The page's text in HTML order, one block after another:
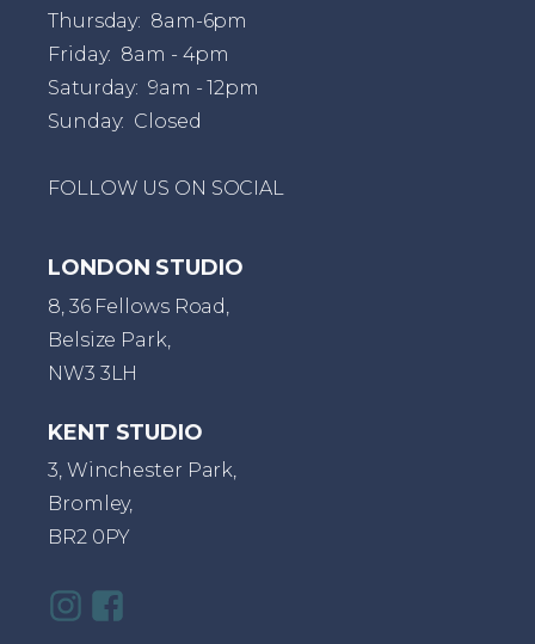
Thursday: 8am-6pm
Friday: 8am - 4pm
Saturday: 9am - 12pm
Sunday: Closed
FOLLOW US ON SOCIAL
LONDON STUDIO
8, 36 Fellows Road,
Belsize Park,
NW3 3LH
KENT STUDIO
3, Winchester Park,
Bromley,
BR2 0PY